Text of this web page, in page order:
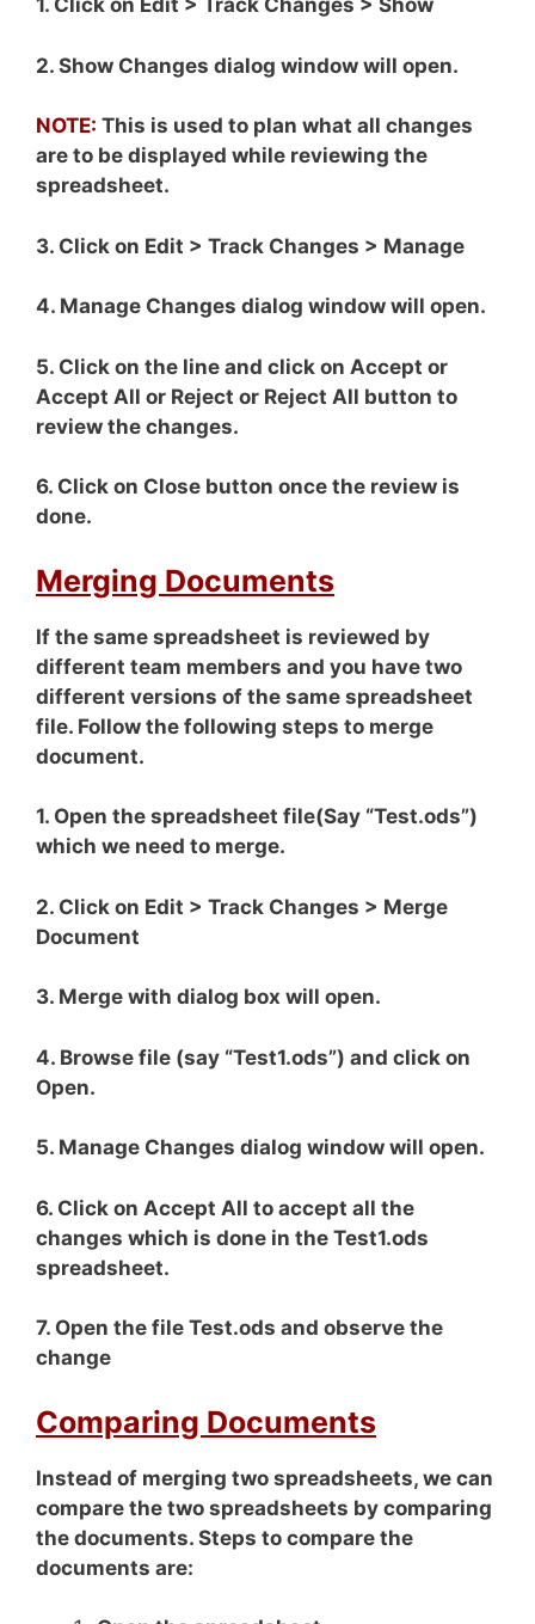
1. Click on Edit > Track Changes > Show
2. Show Changes dialog window will open.
NOTE: This is used to plan what all changes
are to be displayed while reviewing the
spreadsheet.
3. Click on Edit > Track Changes > Manage
4. Manage Changes dialog window will open.
5. Click on the line and click on Accept or
Accept All or Reject or Reject All button to
review the changes.
6. Click on Close button once the review is
done.
Merging Documents
If the same spreadsheet is reviewed by
different team members and you have two
different versions of the same spreadsheet
file. Follow the following steps to merge
document.
1. Open the spreadsheet file(Say “Test.ods”)
which we need to merge.
2. Click on Edit > Track Changes > Merge
Document
3. Merge with dialog box will open.
4. Browse file (say “Test1.ods”) and click on
Open.
5. Manage Changes dialog window will open.
6. Click on Accept All to accept all the
changes which is done in the Test1.ods
spreadsheet.
7. Open the file Test.ods and observe the
change
Comparing Documents
Instead of merging two spreadsheets, we can
compare the two spreadsheets by comparing
the documents. Steps to compare the
documents are: